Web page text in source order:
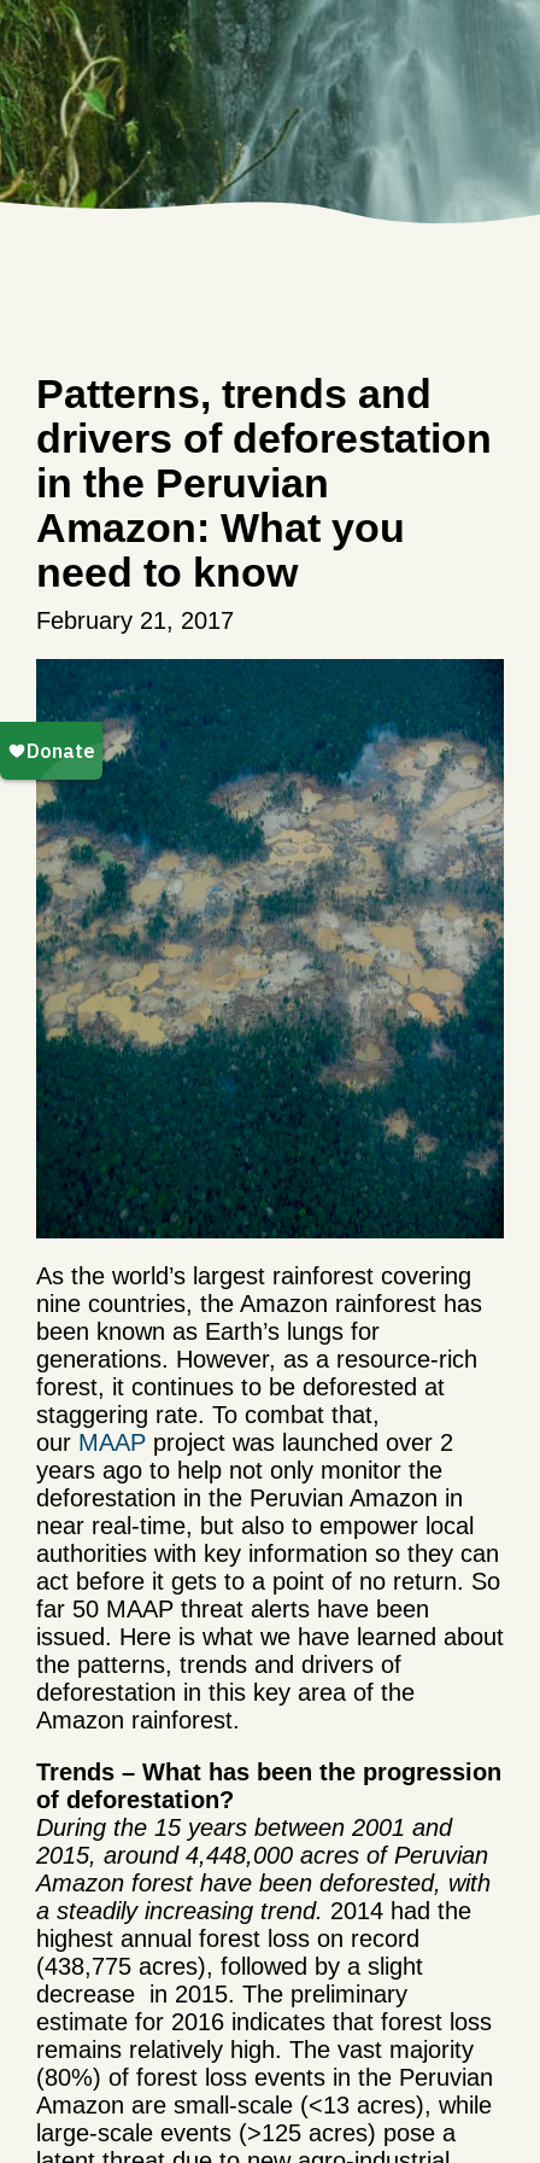
Patterns, trends and
drivers of deforestation
in the Peruvian
Amazon: What you
need to know
February 21, 2017
As the world’s largest rainforest covering
nine countries, the Amazon rainforest has
been known as Earth’s lungs for
generations. However, as a resource-rich
forest, it continues to be deforested at
staggering rate. To combat that,
our MAAP project was launched over 2
years ago to help not only monitor the
deforestation in the Peruvian Amazon in
near real-time, but also to empower local
authorities with key information so they can
act before it gets to a point of no return. So
far 50 MAAP threat alerts have been
issued. Here is what we have learned about
the patterns, trends and drivers of
deforestation in this key area of the
Amazon rainforest.
Trends – What has been the progression
of deforestation?
During the 15 years between 2001 and
2015, around 4,448,000 acres of Peruvian
Amazon forest have been deforested, with
a steadily increasing trend. 2014 had the
highest annual forest loss on record
(438,775 acres), followed by a slight
decrease in 2015. The preliminary
estimate for 2016 indicates that forest loss
remains relatively high. The vast majority
(80%) of forest loss events in the Peruvian
Amazon are small-scale (<13 acres), while
large-scale events (>125 acres) pose a